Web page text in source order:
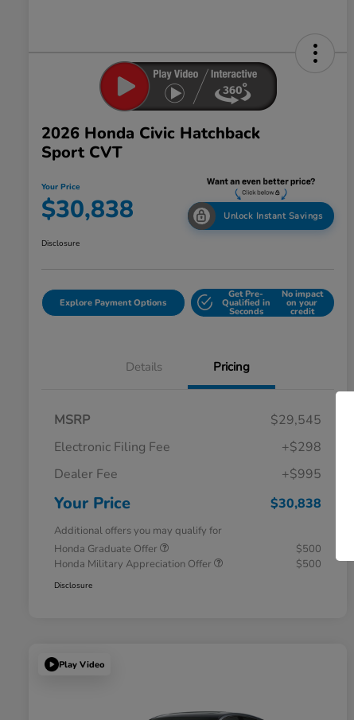
2026 Honda Civic Hatchback
Sport CVT
Your Price
$30,838 Unlock Instant Savings
Disclosure
Explore Payment Options
Get Pre-
Qualified in
Seconds
No impact
on your
credit
Details Pricing
MSRP
$29,545
Electronic Filing Fee
+$298
Dealer Fee
+$995
Your Price $30,838
Additional offers you may qualify for
Honda Graduate Offer
$500
Honda Military Appreciation Offer
$500
Disclosure
Play Video